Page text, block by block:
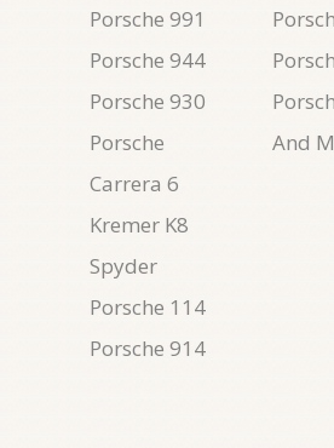
Porsche 991
Porsche 944
Porsche 930
Porsche
Carrera 6
Kremer K8
Spyder
Porsche 114
Porsche 914
And